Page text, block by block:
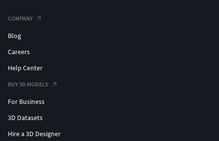
compatibilité.
jeune tortue, modèle 3D, marin, animal, éducatif, nature,
textures détaillées, conception réaliste, actif 3D de jeu,
COMPANY
Blog
Careers
Help Center
BUY 3D MODELS
For Business
3D Datasets
Hire a 3D Designer